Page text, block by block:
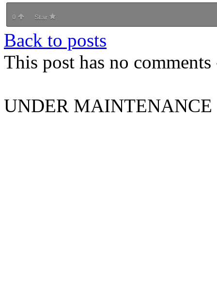
0 Star
Back to posts
This post has no
UNDER MAINTENANCE